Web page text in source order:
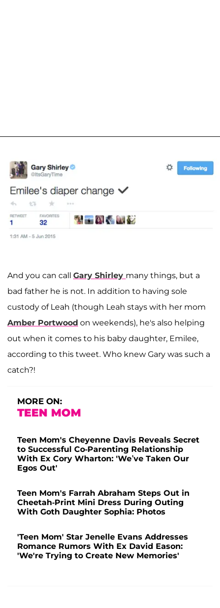
And you can call Gary Shirley many things, but a
bad father he is not. In addition to having sole
custody of Leah (though Leah stays with her mom
Amber Portwood on weekends), he's also helping
out when it comes to his baby daughter, Emilee,
according to this tweet. Who knew Gary was such a
catch?!
MORE ON:
TEEN MOM
Teen Mom's Cheyenne Davis Reveals Secret
to Successful Co-Parenting Relationship
With Ex Cory Wharton: 'We’ve Taken Our
Egos Out'
Teen Mom's Farrah Abraham Steps Out in
Cheetah-Print Mini Dress During Outing
With Goth Daughter Sophia: Photos
'Teen Mom' Star Jenelle Evans Addresses
Romance Rumors With Ex David Eason:
'We're Trying to Create New Memories'